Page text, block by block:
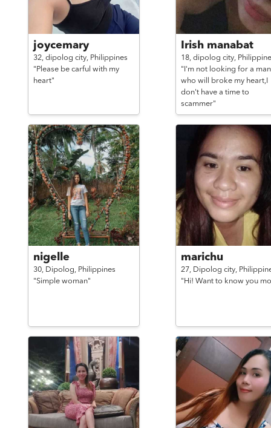
joycemary
32, dipolog city, Philippines
"Please be carful with my
heart"
Irish manabat
18, dipolog city,
"I'm not looking for a man
who will broke my heart,I
don't have a time to
scammer"
nigelle
30, Dipolog, Philippines
"Simple woman"
marichu
27, Dipolog city,
"Hi! Want to know you